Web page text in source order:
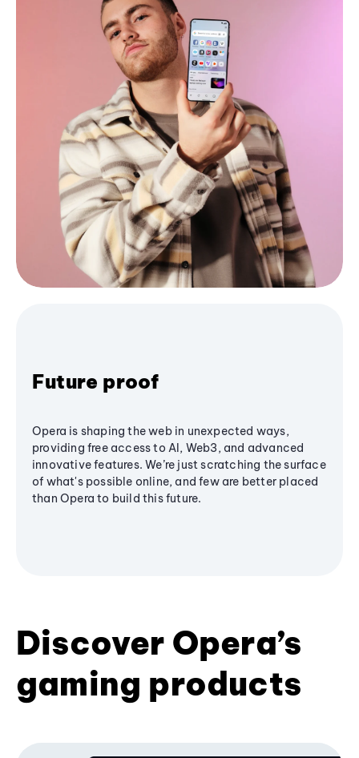
Future proof
Opera is shaping the web in unexpected ways,
providing free access to AI, Web3, and advanced
innovative features. We’re just scratching the surface
of what's possible online, and few are better placed
than Opera to build this future.
Discover Opera’s
gaming products